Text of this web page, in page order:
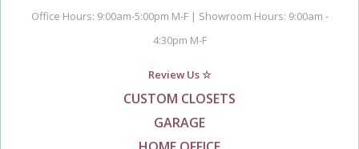
Office Hours: 9:00am-5:00pm M-F | Showroom Hours: 9:00am -
4:30pm M-F
Review Us ☆
CUSTOM CLOSETS
GARAGE